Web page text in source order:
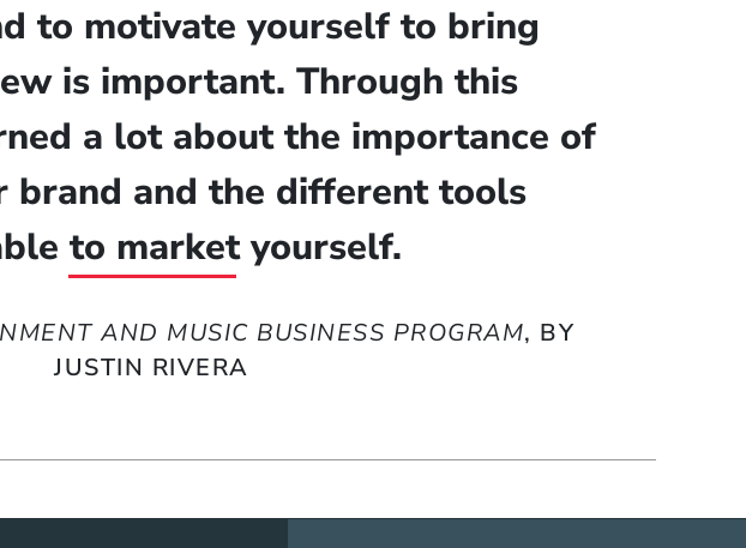
to motivate yourself to bring
is important. Through this
a lot about the importance of
brand and the different tools
to market yourself.
AND MUSIC BUSINESS PROGRAM, BY
JUSTIN RIVERA